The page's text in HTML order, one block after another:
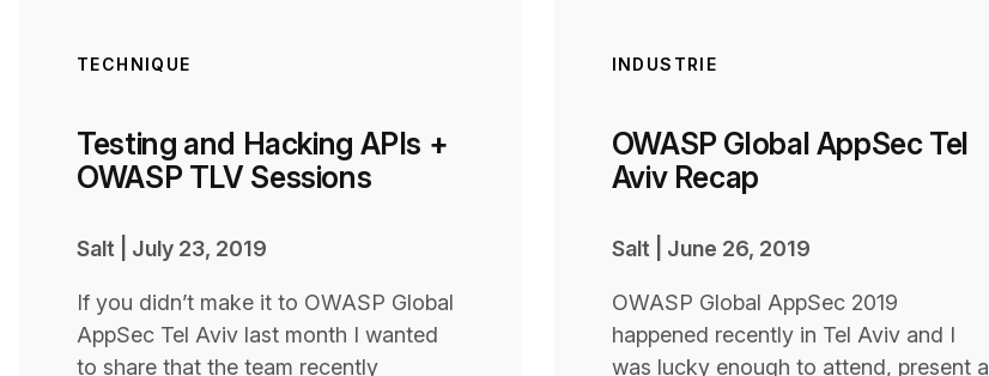
TECHNIQUE
Testing and Hacking APIs +
OWASP TLV Sessions
Salt July 23, 2019
If you didn’t make it to OWASP Global
AppSec Tel Aviv last month I wanted
to share that the team recently
INDUSTRIE
OWASP Global AppSec Tel
Aviv Recap
Salt June 26, 2019
OWASP Global AppSec 2019
happened recently in Tel Aviv and I
was lucky enough to attend, present a